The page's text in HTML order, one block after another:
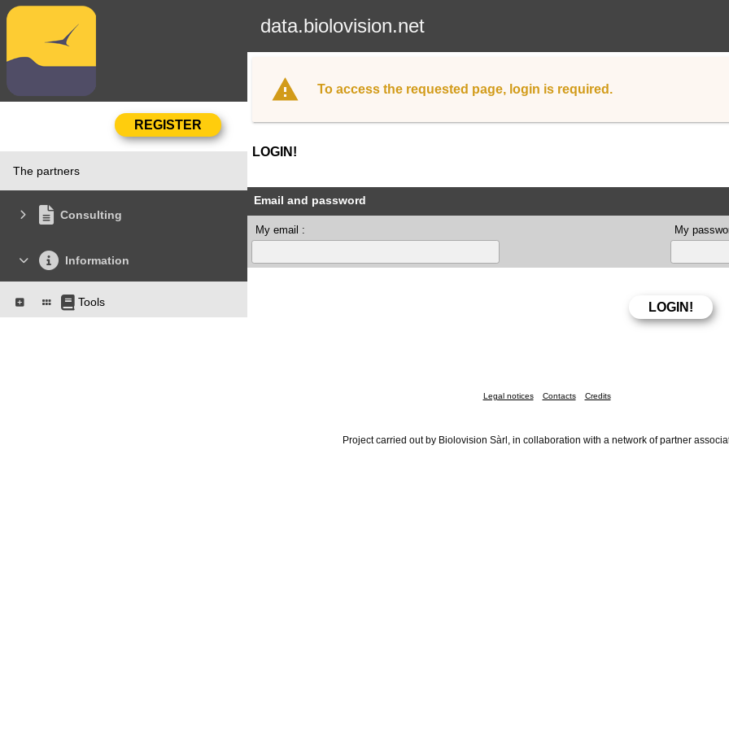
data.biolovision.net
The partners
Consulting
Information
Tools
To access the requested page, login is required.
LOGIN!
Email and password
My email : My
Legal notices Contacts Credits
Project carried out by Biolovision Sàrl, in collaboration with a network of partner